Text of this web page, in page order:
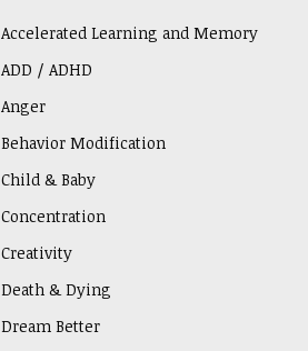
Accelerated Learning and Memory
ADD / ADHD
Anger
Behavior Modification
Child & Baby
Concentration
Creativity
Death & Dying
Dream Better